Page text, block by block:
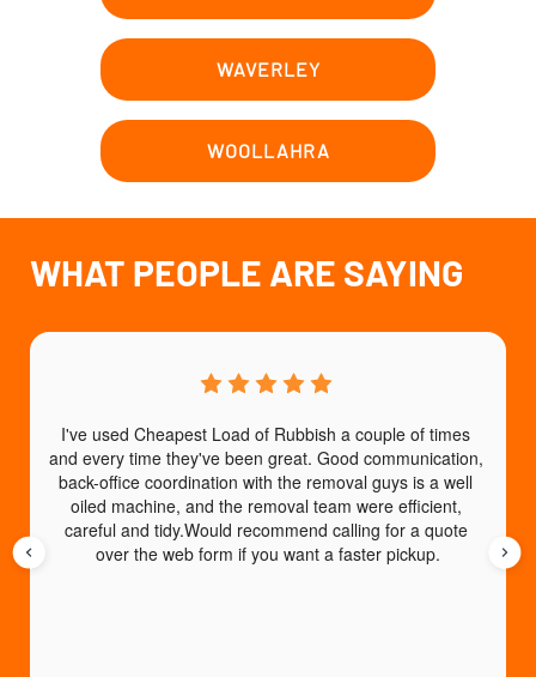
WAVERLEY
WOOLLAHRA
WHAT PEOPLE ARE SAYING
I've used Cheapest Load of Rubbish a couple of times
and every time they've been great. Good communication,
back-office coordination with the removal guys is a well
oiled machine, and the removal team were efficient,
careful and tidy.Would recommend calling for a quote
over the web form if you want a faster pickup.